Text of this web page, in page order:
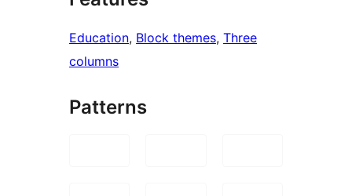
Education, Block themes, Three
columns
Patterns